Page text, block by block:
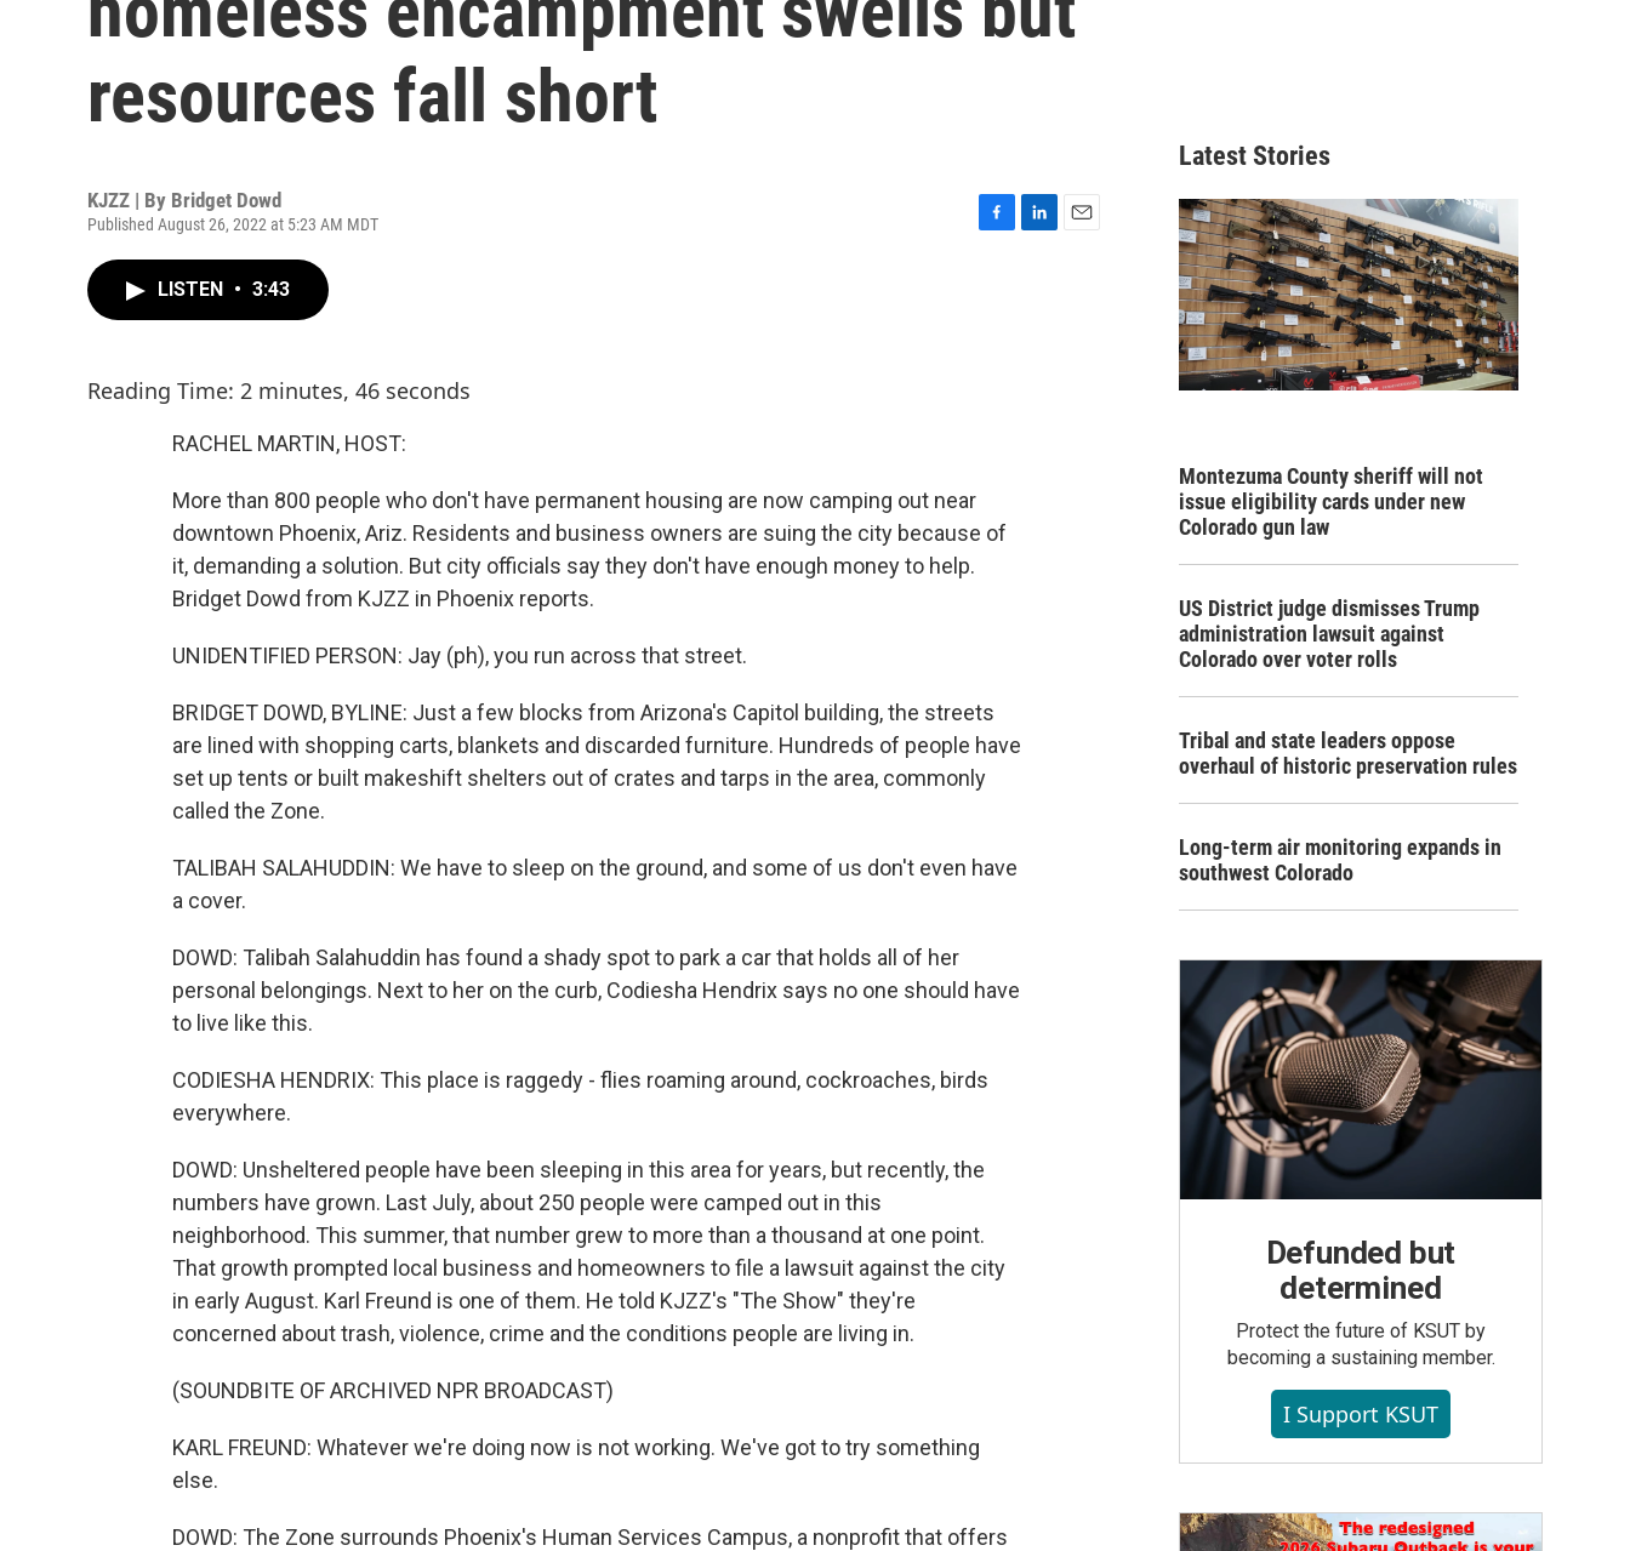
resources fall short
KJZZ | By Bridget Dowd
Published August 26, 2022 at 5:23 AM MDT
LISTEN • 3:43
Reading Time: 2 minutes, 46 seconds
RACHEL MARTIN, HOST:
More than 800 people who don't have permanent housing are now camping out near
downtown Phoenix, Ariz. Residents and business owners are suing the city because of
it, demanding a solution. But city officials say they don't have enough money to help.
Bridget Dowd from KJZZ in Phoenix reports.
UNIDENTIFIED PERSON: Jay (ph), you run across that street.
BRIDGET DOWD, BYLINE: Just a few blocks from Arizona's Capitol building, the streets
are lined with shopping carts, blankets and discarded furniture. Hundreds of people have
set up tents or built makeshift shelters out of crates and tarps in the area, commonly
called the Zone.
TALIBAH SALAHUDDIN: We have to sleep on the ground, and some of us don't even have
a cover.
DOWD: Talibah Salahuddin has found a shady spot to park a car that holds all of her
personal belongings. Next to her on the curb, Codiesha Hendrix says no one should have
to live like this.
CODIESHA HENDRIX: This place is raggedy - flies roaming around, cockroaches, birds
everywhere.
DOWD: Unsheltered people have been sleeping in this area for years, but recently, the
numbers have grown. Last July, about 250 people were camped out in this
neighborhood. This summer, that number grew to more than a thousand at one point.
That growth prompted local business and homeowners to file a lawsuit against the city
in early August. Karl Freund is one of them. He told KJZZ's "The Show" they're
concerned about trash, violence, crime and the conditions people are living in.
(SOUNDBITE OF ARCHIVED NPR BROADCAST)
KARL FREUND: Whatever we're doing now is not working. We've got to try something
else.
DOWD: The Zone surrounds Phoenix's Human Services Campus, a nonprofit that offers
Latest Stories
Montezuma County sheriff will not
issue eligibility cards under new
Colorado gun law
US District judge dismisses Trump
administration lawsuit against
Colorado over voter rolls
Tribal and state leaders oppose
overhaul of historic preservation rules
Long-term air monitoring expands in
southwest Colorado
Defunded but
determined
Protect the future of KSUT by
becoming a sustaining member.
I Support KSUT